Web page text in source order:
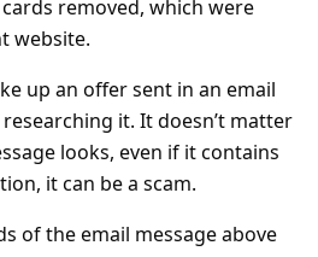
removed, which were
website.
up an offer sent in an email
it. It doesn’t matter
looks, even if it contains
it can be a scam.
of the email message above